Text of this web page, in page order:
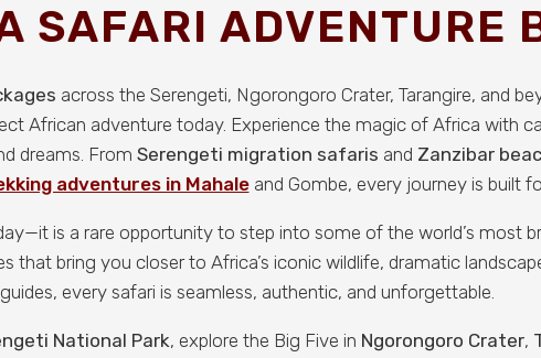
SAFARI ADVENTURE
across the Serengeti, Ngorongoro Crater, Tarangire, and
African adventure today. Experience the magic of Africa with
dreams. From Serengeti migration safaris and Zanzibar
adventures in Mahaleand Gombe, every journey is built
is a rare opportunity to step into some of the world’s most
that bring you closer to Africa’s iconic wildlife, dramatic
guides, every safari is seamless, authentic, and unforgettable.
National Park, explore the Big Five in Ngorongoro Crater,